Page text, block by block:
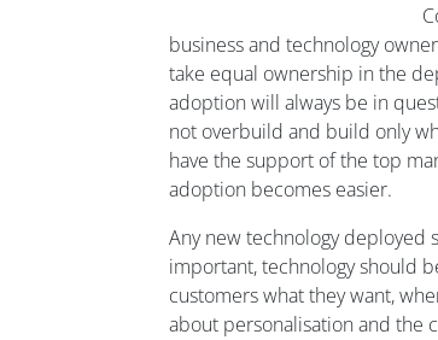
business and technology owner
take equal ownership in the
adoption will always be in
not overbuild and build only
have the support of the top
adoption becomes easier.
Any new technologydeployed
important, technology should
customers what they want,
about personalisationand the